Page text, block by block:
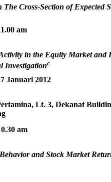
The Cross-Section of Expected
am
in the Equity Market and
Investigationc
Januari 2012
Lt. 3, Dekanat
am
and Stock Market